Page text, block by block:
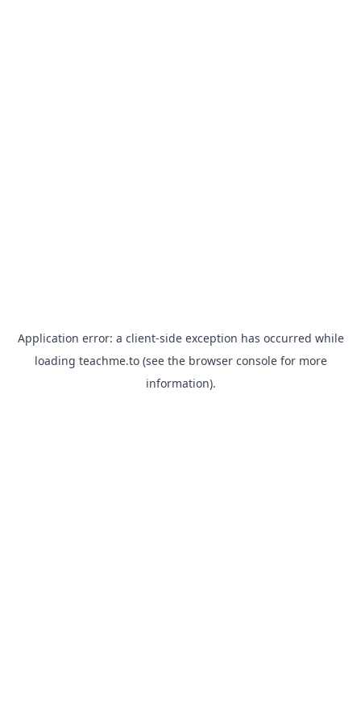
Application error: a client-side exception has occurred while
loading teachme.to(see the browser consolefor more
information).